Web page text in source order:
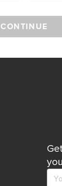
CONTINUE